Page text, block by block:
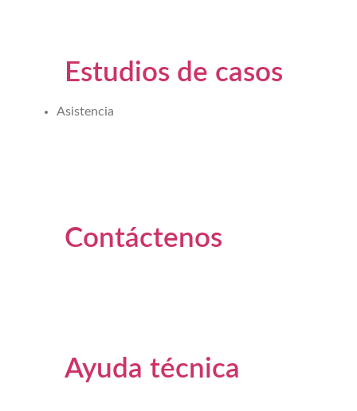
Estudios de casos
Asistencia
Contáctenos
Ayuda técnica